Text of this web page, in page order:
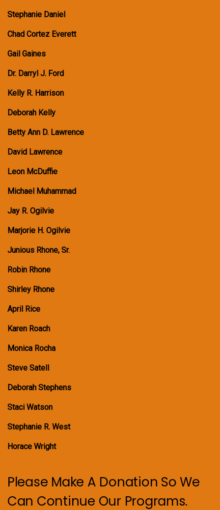
Stephanie Daniel
Chad Cortez Everett
Gail Gaines
Dr. Darryl J. Ford
Kelly R. Harrison
Deborah Kelly
Betty Ann D. Lawrence
David Lawrence
Leon McDuffie
Michael Muhammad
Jay R. Ogilvie
Marjorie H. Ogilvie
Junious Rhone, Sr.
Robin Rhone
Shirley Rhone
April Rice
Karen Roach
Monica Rocha
Steve Satell
Deborah Stephens
Staci Watson
Stephanie R. West
Horace Wright
Please Make A Donation So We
Can Continue Our Programs.